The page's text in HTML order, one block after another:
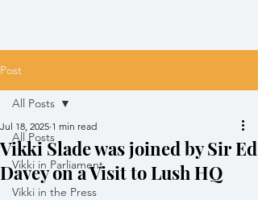
Post
All Posts
Vikki in Parliament
Vikki in the Press
All Posts
Vikki Slade was joined by Sir Ed
Davey on a Visit to Lush HQ
Jul 18, 2025 1 min read